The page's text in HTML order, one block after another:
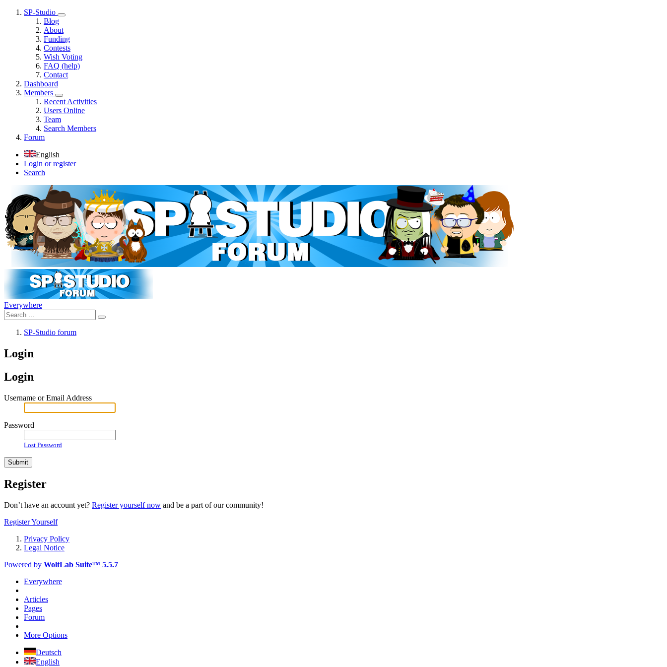
SP-Studio
Blog
About
Funding
Contests
Wish Voting
FAQ (help)
Contact
Dashboard
Members
Recent Activities
Users Online
Team
Search Members
Forum
English
Login or register
Search
Everywhere
SP-Studio forum
Login
Login
Username or Email Address
Password
Lost Password
Register
Don’t have an account yet? Register yourself now and be a part of our community!
Register Yourself
Privacy Policy
Legal Notice
Powered by WoltLab Suite™ 5.5.7
Everywhere
Articles
Pages
Forum
More Options
Deutsch
English